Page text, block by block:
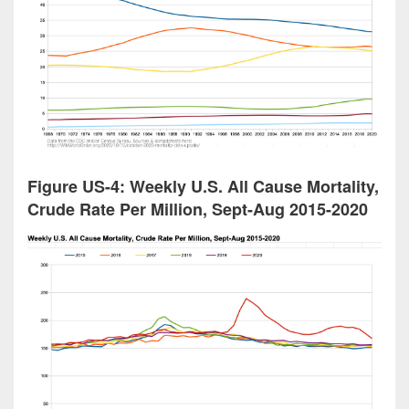
Figure US-4: Weekly U.S. All Cause Mortality,
Crude Rate Per Million, Sept-Aug 2015-2020